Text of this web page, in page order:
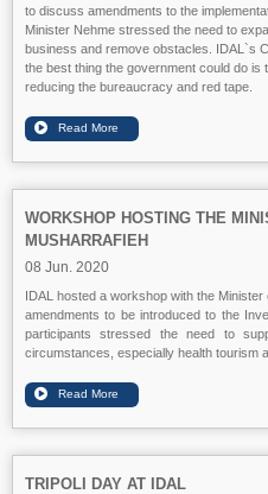
to discuss amendments to the
Minister Nehme stressed the need to
business and remove obstacles. IDAL`s
the best thing the government could do
reducing the bureaucracy and red tape.
WORKSHOP HOSTING THE
MUSHARRAFIEH
08 Jun. 2020
IDAL hosted a workshop with the
amendments to be introduced to the
participants stressed the need to
circumstances, especially health tourism
TRIPOLI DAY AT IDAL